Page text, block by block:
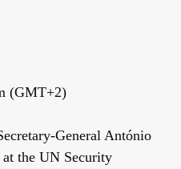
(GMT+2)
General António
at the UN Security